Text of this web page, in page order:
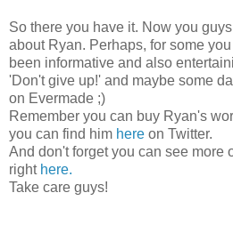
So there you have it. Now you
about Ryan. Perhaps, for some
been informative and also
'Don't give up!' and maybe some
on Evermade ;)
Remember you can buy Ryan's
you can find him here on Twitter.
And don't forget you can see more
right here.
Take care guys!